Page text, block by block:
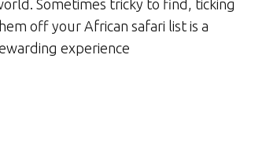
Sometimes tricky to find, ticking
off your African safari list is a
experience